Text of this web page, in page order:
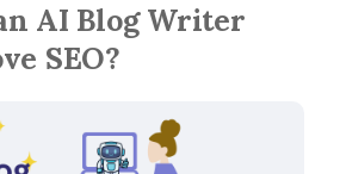
AI Blog Writer
SEO?